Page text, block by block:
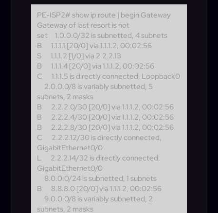
PE-ISP2# show ip route | begin Gateway
Gateway of last resort is not
set
1.0.0.0/32 is subnetted, 4 subnets
B
1.1.1.1 [20/0] via 1.1.1.2, 00:02:56
S
1.1.1.2 [1/0] via 2.2.2.13
B
1.1.1.4 [20/0] via 1.1.1.2, 00:02:56
C
1.1.1.5 is directly connected, Loopback0
2.0.0.0/8 is variably subnetted, 5
subnets, 2 masks
B
2.2.2.0/30 [20/0] via 1.1.1.2, 00:02:56
B
2.2.2.4/30 [20/0] via 1.1.1.2, 00:02:56
B
2.2.2.8/30 [20/0] via 1.1.1.2, 00:02:56
C
2.2.2.12/30 is directly connected,
GigabitEthernet0/0
L
2.2.2.14/32 is directly connected,
GigabitEthernet0/0
8.0.0.0/24 is subnetted, 1 subnets
B
8.8.8.0 [20/0] via 1.1.1.2, 00:02:56
9.0.0.0/8 is variably subnetted, 2
subnets, 2 masks